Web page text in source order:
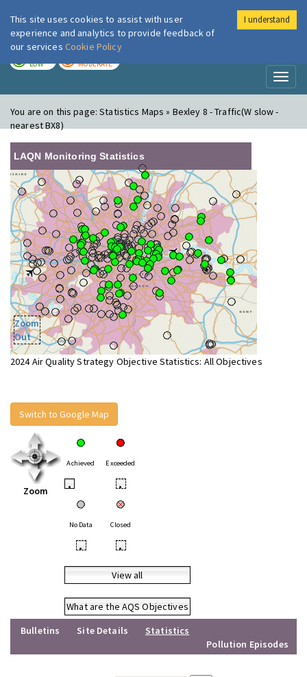
London Air
LOW MODERATE
You are on this page:Statistics Maps » Bexley 8 - Traffic(W slow -
nearest BX8)
LAQN Monitoring Statistics
Zoom
Out
2024 Air Quality Strategy Objective Statistics: All Objectives
Switch to Google Map
Zoom
Achieved Exceeded
• •
No Data Closed
• •
View all
What are the AQS Objectives
Bulletins
Site Details
Statistics
Pollution Episodes
This site uses cookies to assist with user
experience and analytics to provide feedback of
our services Cookie Policy
I understand